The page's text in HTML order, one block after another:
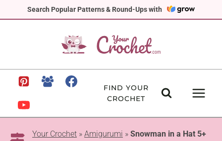
Search Popular Patterns & Round-Ups with
to
FIND YOUR
CROCHET
Your Crochet » Amigurumi » Snowman in a Hat 5+